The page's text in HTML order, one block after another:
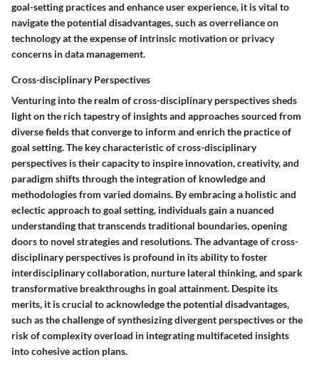
goal-setting practices and enhance user experience, it is vital to
navigate the potential disadvantages, such as overreliance on
technology at the expense of intrinsic motivation or privacy
concerns in data management.
Cross-disciplinary Perspectives
Venturing into the realm of cross-disciplinary perspectives sheds
light on the rich tapestry of insights and approaches sourced from
diverse fields that converge to inform and enrich the practice of
goal setting. The key characteristic of cross-disciplinary
perspectives is their capacity to inspire innovation, creativity, and
paradigm shifts through the integration of knowledge and
methodologies from varied domains. By embracing a holistic and
eclectic approach to goal setting, individuals gain a nuanced
understanding that transcends traditional boundaries, opening
doors to novel strategies and resolutions. The advantage of cross-
disciplinary perspectives is profound in its ability to foster
interdisciplinary collaboration, nurture lateral thinking, and spark
transformative breakthroughs in goal attainment. Despite its
merits, it is crucial to acknowledge the potential disadvantages,
such as the challenge of synthesizing divergent perspectives or the
risk of complexity overload in integrating multifaceted insights
into cohesive action plans.